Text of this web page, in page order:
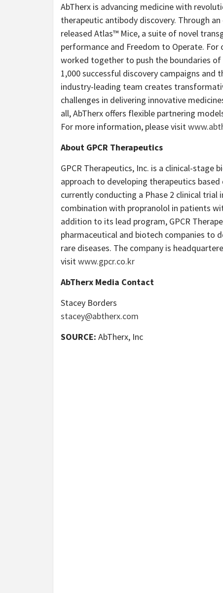
AbTherx is advancing medicine with
therapeutic antibody discovery. Through an
released Atlas™ Mice, a suite of novel
performance and Freedom to Operate. For
worked together to push the boundaries
1,000 successful discovery campaigns and
industry-leading team creates
challenges in delivering innovative
all, AbTherx offers flexible partnering
For more information, please visit
About GPCR Therapeutics
GPCR Therapeutics, Inc. is a clinical-stage
approach to developing therapeutics
currently conducting a Phase 2 clinical trial
combination with propranolol in patients
addition to its lead program, GPCR
pharmaceutical and biotech companies to
rare diseases. The company is
visit www.gpcr.co.kr
AbTherx Media Contact
Stacey Borders
stacey@abtherx.com
SOURCE: AbTherx, Inc